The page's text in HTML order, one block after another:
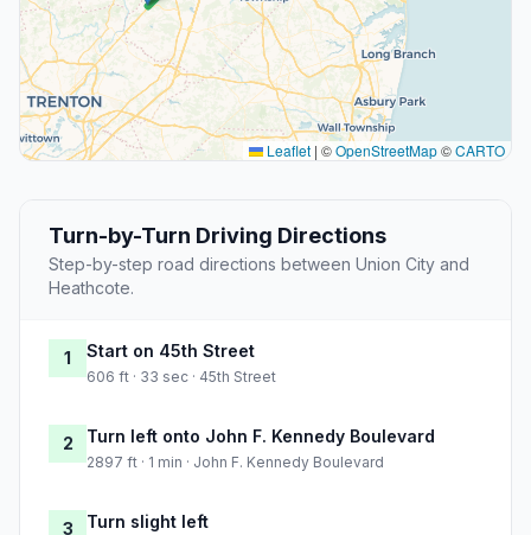
Leaflet | ©OpenStreetMap©CARTO
Turn-by-Turn Driving Directions
Step-by-step road directions between Union City and
Heathcote.
1 Start on 45th Street
606 ft · 33 sec · 45th Street
2 Turn left onto John F. Kennedy Boulevard
2897 ft · 1 min · John F. Kennedy Boulevard
3 Turn slight left